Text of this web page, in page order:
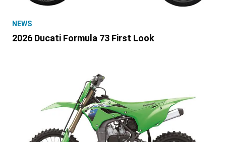
NEWS
2026 Ducati Formula 73 First Look